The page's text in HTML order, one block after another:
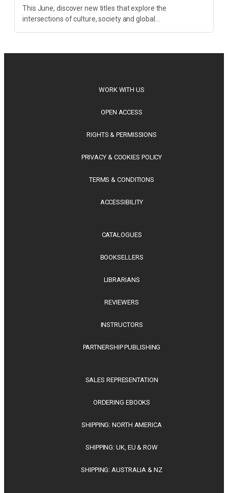
This June, discover new titles that explore the
intersections of culture, society and global
WORK WITH US
OPEN ACCESS
RIGHTS & PERMISSIONS
PRIVACY & COOKIES POLICY
TERMS & CONDITIONS
ACCESSIBILITY
CATALOGUES
BOOKSELLERS
LIBRARIANS
REVIEWERS
INSTRUCTORS
PARTNERSHIP PUBLISHING
SALES REPRESENTATION
ORDERING EBOOKS
SHIPPING: NORTH AMERICA
SHIPPING: UK, EU & ROW
SHIPPING: AUSTRALIA & NZ